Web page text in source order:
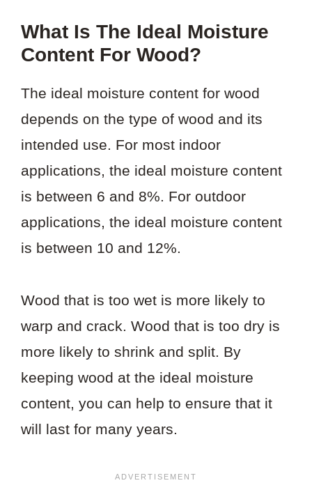
What Is The Ideal Moisture
Content For Wood?
The ideal moisture content for wood
depends on the type of wood and its
intended use. For most indoor
applications, the ideal moisture content
is between 6 and 8%. For outdoor
applications, the ideal moisture content
is between 10 and 12%.
Wood that is too wet is more likely to
warp and crack. Wood that is too dry is
more likely to shrink and split. By
keeping wood at the ideal moisture
content, you can help to ensure that it
will last for many years.